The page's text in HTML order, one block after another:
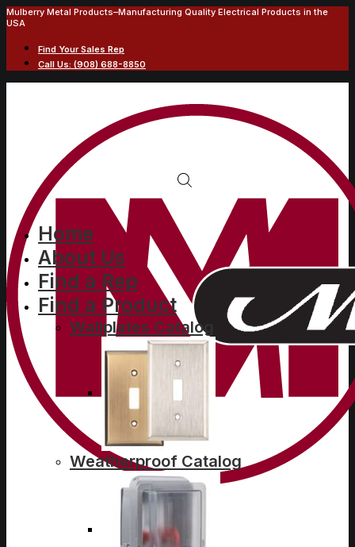
Mulberry Metal Products–Manufacturing Quality Electrical Products in the
USA
Find Your Sales Rep
Call Us: (908) 688-8850
Home
About Us
Find a Rep
Find a Product
Wallplates Catalog
Weatherproof Catalog